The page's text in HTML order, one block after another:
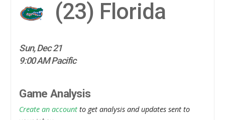
(23) Florida
Sun, Dec 21
9:00 AM Pacific
Game Analysis
Create an account to get analysis and updates sent to